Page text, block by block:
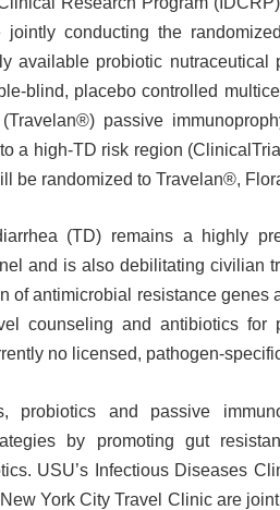
conducting the
available probiotic nutraceutical
blind, placebo controlled
®) passive
a high-TD risk region
be randomized to Travelan®,
(TD) remains a highly
and is also debilitating civilian
of antimicrobial resistance genes
counseling and antibiotics for
no licensed, pathogen-
probiotics and passive
by promoting gut
USU’s Infectious Diseases
York City Travel Clinic are